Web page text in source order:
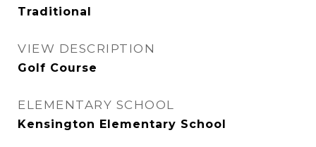
Traditional
VIEW DESCRIPTION
Golf Course
ELEMENTARY SCHOOL
Kensington Elementary School